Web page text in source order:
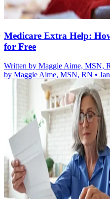
Medicare Extra Help:
for Free
Written by Maggie Aime, MSN,
by Maggie Aime, MSN, RN •